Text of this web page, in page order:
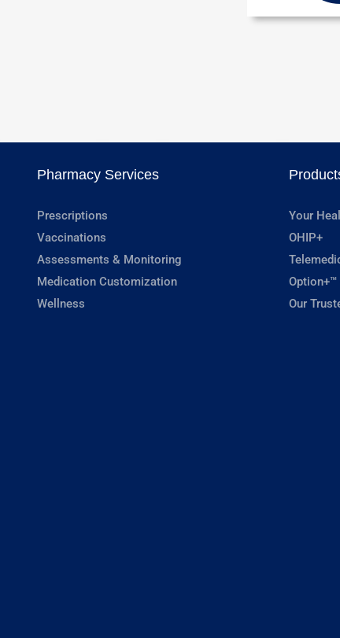
Pharmacy Services
Prescriptions
Vaccinations
Assessments & Monitoring
Medication Customization
Wellness
Your
OHIP+
Option+™
Our